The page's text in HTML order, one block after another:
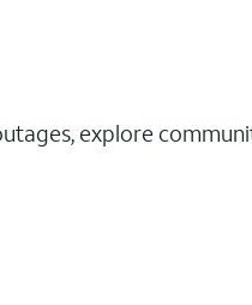
explore